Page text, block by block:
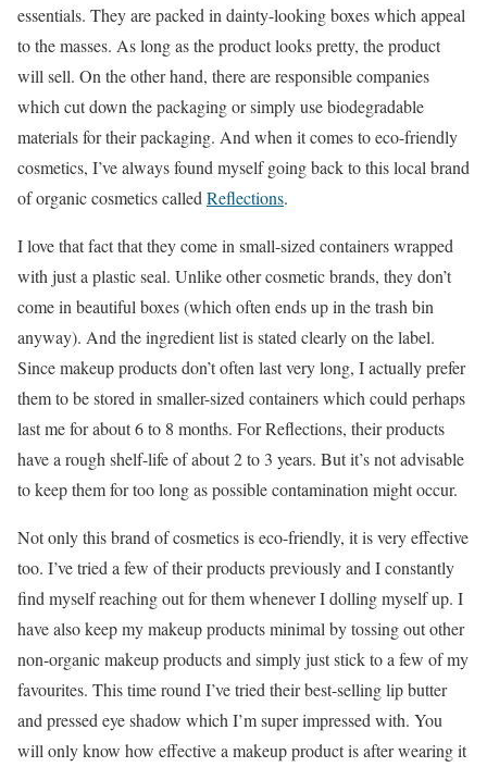
essentials. They are packed in dainty-looking boxes which appeal
to the masses. As long as the product looks pretty, the product
will sell. On the other hand, there are responsible companies
which cut down the packaging or simply use biodegradable
materials for their packaging. And when it comes to eco-friendly
cosmetics, I’ve always found myself going back to this local brand
of organic cosmetics called Reflections.
I love that fact that they come in small-sized containers wrapped
with just a plastic seal. Unlike other cosmetic brands, they don’t
come in beautiful boxes (which often ends up in the trash bin
anyway). And the ingredient list is stated clearly on the label.
Since makeup products don’t often last very long, I actually prefer
them to be stored in smaller-sized containers which could perhaps
last me for about 6 to 8 months. For Reflections, their products
have a rough shelf-life of about 2 to 3 years. But it’s not advisable
to keep them for too long as possible contamination might occur.
Not only this brand of cosmetics is eco-friendly, it is very effective
too. I’ve tried a few of their products previously and I constantly
find myself reaching out for them whenever I dolling myself up. I
have also keep my makeup products minimal by tossing out other
non-organic makeup products and simply just stick to a few of my
favourites. This time round I’ve tried their best-selling lip butter
and pressed eye shadow which I’m super impressed with. You
will only know how effective a makeup product is after wearing it